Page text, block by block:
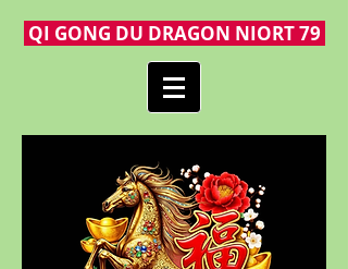
QI GONG DU DRAGON NIORT 79